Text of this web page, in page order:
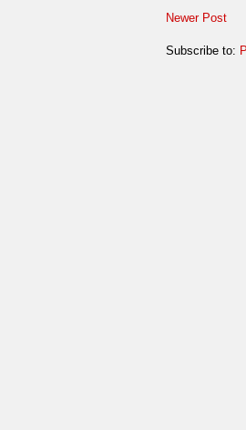
Newer Post
Subscribe to: